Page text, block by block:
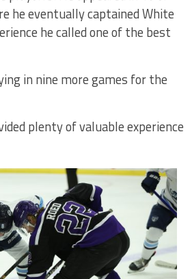
he eventually captained White
he called one of the best
in nine more games for the
plenty of valuable experience